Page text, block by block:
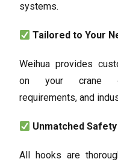
systems.
Tailored to Your
Weihua provides
on your crane
requirements, and
Unmatched Safety
All hooks are